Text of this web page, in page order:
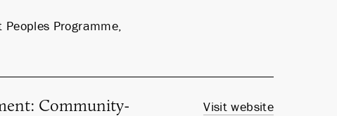
Programme,
Community-
Visit website